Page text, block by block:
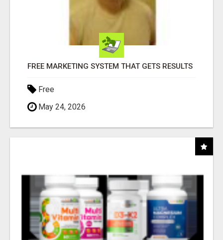
FREE MARKETING SYSTEM THAT GETS RESULTS
Free
May 24, 2026